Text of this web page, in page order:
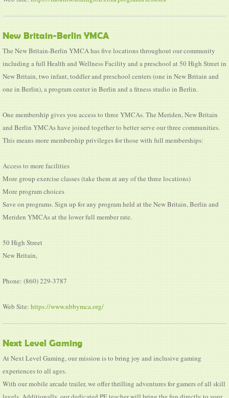
New Britain-Berlin YMCA
The New Britain-Berlin YMCA has five locations throughout our community
including a full Health and Wellness Facility and a preschool at 50 High Street in
New Britain, two infant, toddler and preschool centers (one in New Britain and
one in Berlin), a program center in Berlin and a fitness studio in Berlin.
One membership gives you access to three YMCAs. The Meriden, New Britain
and Berlin YMCAs have joined together to better serve our three communities.
This means more membership privileges for those with full memberships:
Access to more facilities
More group exercise classes (take them at any of the three locations)
More program choices
Save on programs. Sign up for any program held at the New Britain, Berlin and
Meriden YMCAs at the lower full member rate.
50 High Street
New Britain,
Phone: (860) 229-3787
Web Site: https://www.nbbymca.org/
Next Level Gaming
At Next Level Gaming, our mission is to bring joy and inclusive gaming
experiences to all ages.
With our mobile arcade trailer, we offer thrilling adventures for gamers of all skill